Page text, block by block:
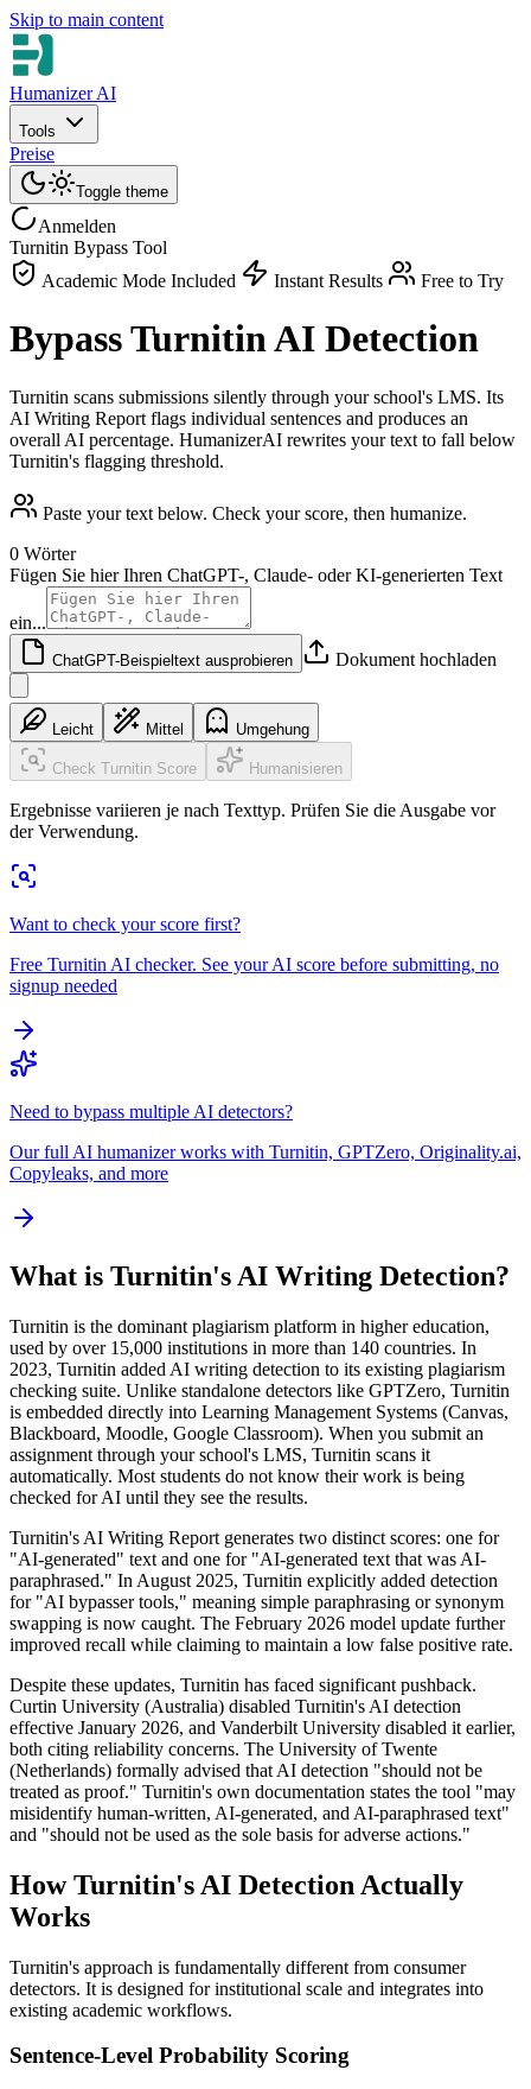
Skip to main content
Humanizer AI
Tools
Preise
Toggle theme
Anmelden
Turnitin Bypass Tool
Academic Mode Included
Instant Results Free to Try
Bypass Turnitin AI Detection
Turnitin scans submissions silently through your school's LMS. Its
AI Writing Report flags individual sentences and produces an
overall AI percentage. HumanizerAI rewrites your text to fall below
Turnitin's flagging threshold.
Paste your text below. Check your score, then humanize.
0 Wörter
Fügen Sie hier Ihren ChatGPT-, Claude- oder KI-generierten Text
ein...
ChatGPT-Beispieltext ausprobieren Dokument hochladen
Leicht Mittel Umgehung
Check Turnitin Score Humanisieren
Ergebnisse variieren je nach Texttyp. Prüfen Sie die Ausgabe vor
der Verwendung.
Want to check your score first?
Free Turnitin AI checker. See your AI score before submitting, no
signup needed
Need to bypass multiple AI detectors?
Our full AI humanizer works with Turnitin, GPTZero, Originality.ai,
Copyleaks, and more
What is Turnitin's AI Writing Detection?
Turnitin is the dominant plagiarism platform in higher education,
used by over 15,000 institutions in more than 140 countries. In
2023, Turnitin added AI writing detection to its existing plagiarism
checking suite. Unlike standalone detectors like GPTZero, Turnitin
is embedded directly into Learning Management Systems (Canvas,
Blackboard, Moodle, Google Classroom). When you submit an
assignment through your school's LMS, Turnitin scans it
automatically. Most students do not know their work is being
checked for AI until they see the results.
Turnitin's AI Writing Report generates two distinct scores: one for
"AI-generated" text and one for "AI-generated text that was AI-
paraphrased." In August 2025, Turnitin explicitly added detection
for "AI bypasser tools," meaning simple paraphrasing or synonym
swapping is now caught. The February 2026 model update further
improved recall while claiming to maintain a low false positive rate.
Despite these updates, Turnitin has faced significant pushback.
Curtin University (Australia) disabled Turnitin's AI detection
effective January 2026, and Vanderbilt University disabled it earlier,
both citing reliability concerns. The University of Twente
(Netherlands) formally advised that AI detection "should not be
treated as proof." Turnitin's own documentation states the tool "may
misidentify human-written, AI-generated, and AI-paraphrased text"
and "should not be used as the sole basis for adverse actions."
How Turnitin's AI Detection Actually
Works
Turnitin's approach is fundamentally different from consumer
detectors. It is designed for institutional scale and integrates into
existing academic workflows.
Sentence-Level Probability Scoring